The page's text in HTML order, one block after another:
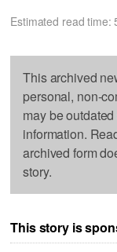
Estimated read time:
This archived
personal, non-
may be
information.
archived form
story.
This story is